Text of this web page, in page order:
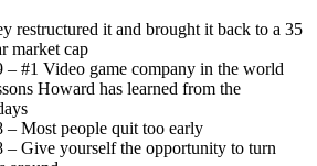
restructured it and brought it back to a 35
market cap
– #1 Video game company in the world
Howard has learned from the
– Most people quit too early
– Give yourself the opportunity to turn